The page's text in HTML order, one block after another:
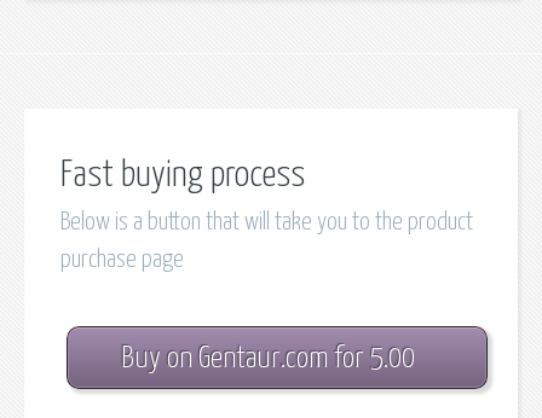
Fast buying process
Below is a button that will take you to the product
purchase page
Buy on Gentaur.com for 5.00